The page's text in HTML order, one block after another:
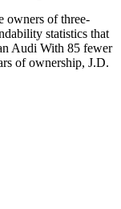
owners of three-
statistics that
Audi With 85 fewer
of ownership, J.D.